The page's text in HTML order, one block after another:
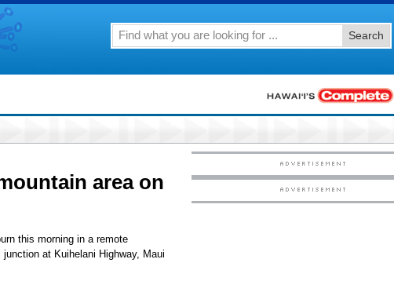
Search
area on
this morning in a remote
at Kuihelani Highway, Maui